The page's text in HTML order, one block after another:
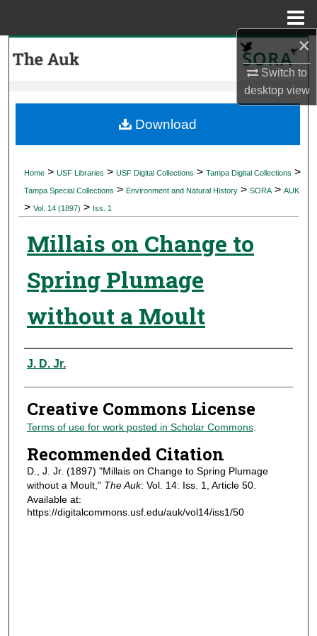
×
Switch to
desktopview
My Account
Digital Commons Network™
Home > USF Libraries > USF Digital Collections > Tampa Digital Collections >
Tampa Special Collections > Environment and Natural History > SORA > AUK
> Vol. 14 (1897) > Iss. 1
Millais on Change to
Spring Plumage
without a Moult
Authors
J. D. Jr.
Creative Commons License
Terms of use for work posted in Scholar Commons.
Recommended Citation
D., J. Jr. (1897) "Millais on Change to Spring Plumage
without a Moult," The Auk: Vol. 14: Iss. 1, Article 50.
Available at:
https://digitalcommons.usf.edu/auk/vol14/iss1/50
Download